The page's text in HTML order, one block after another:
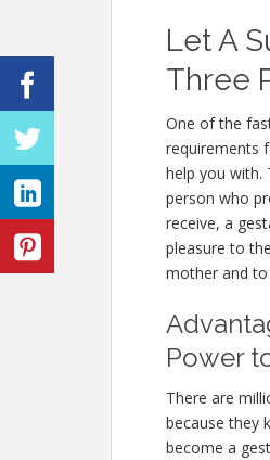
Let A
Three
One of the
requirements
help you with.
person who
receive, a
pleasure to
mother and
Power
There are
because they
become a